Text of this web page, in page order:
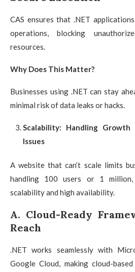
CAS ensures that .NET
operations, blocking
resources.
Why Does This Matter?
Businesses using .NET can stay
minimal risk of data leaks or hacks.
Scalability: Handling
Issues
A website that can’t scale limits
handling 100 users or 1
scalability and high availability.
A. Cloud-Ready
Reach
.NET works seamlessly with
Google Cloud, making cloud-